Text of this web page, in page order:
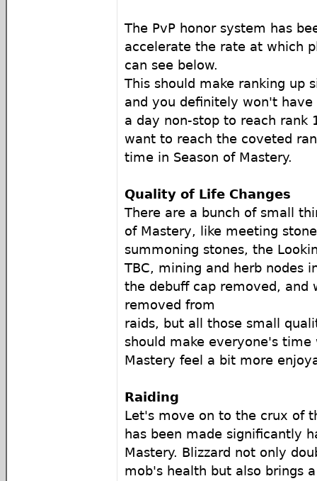
The PvP honor system has
accelerate the rate at which
can see below.
This should make ranking up
and you definitely won't
a day non-stop to reach rank
want to reach the coveted
time in Season of Mastery.
Quality of Life Changes
There are a bunch of small
of Mastery, like meeting
summoning stones, the
TBC, mining and herb nodes
the debuff cap removed, and
removed from
raids, but all those small
should make everyone's time
Mastery feel a bit more
Raiding
Let's move on to the crux of
has been made significantly
Mastery. Blizzard not only
mob's health but also brings